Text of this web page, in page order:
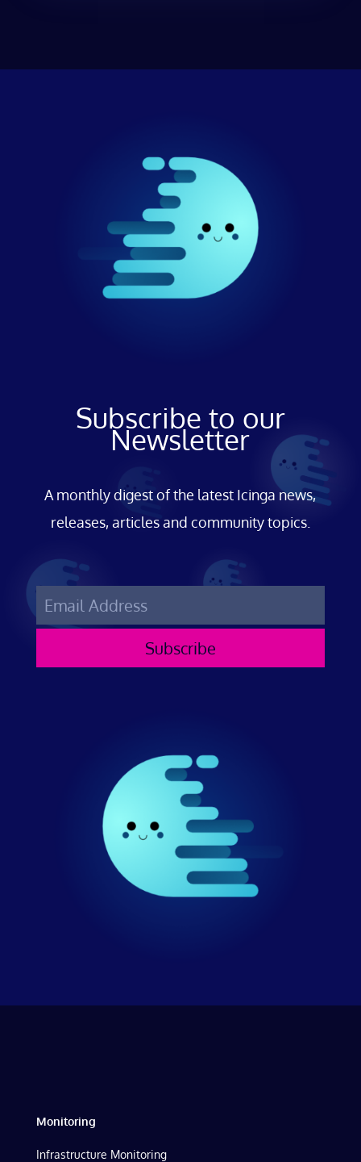
Subscribe to our
Newsletter
A monthly digest of the latest Icinga news,
releases, articles and community topics.
Subscribe
Monitoring
Infrastructure Monitoring